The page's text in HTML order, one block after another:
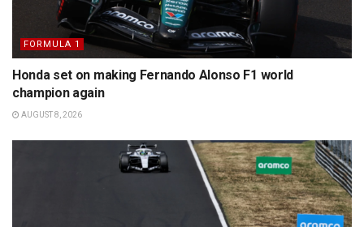
FORMULA 1
Honda set on making Fernando Alonso F1 world
champion again
AUGUST 8, 2026